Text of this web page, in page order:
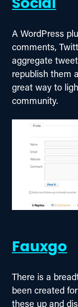
A WordPress
comments,
aggregate
republish them
great way to
community.
Fauxgo
There is a
been created
these up and